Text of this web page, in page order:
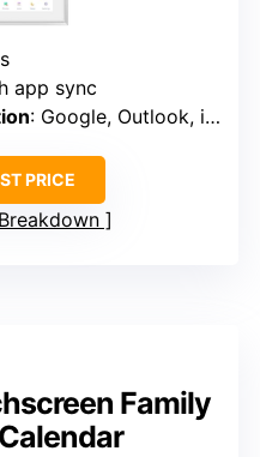
app sync
: Google, Outlook, iCloud, etc.
PRICE
Family